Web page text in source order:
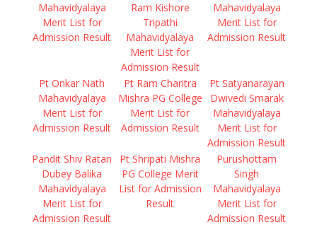
Mahavidyalaya
Merit List for
Admission Result
Ram Kishore
Tripathi
Mahavidyalaya
Merit List for
Admission Result
Mahavidyalaya
Merit List for
Admission Result
Pt Onkar Nath
Mahavidyalaya
Merit List for
Admission Result
Pt Ram Charitra
Mishra PG College
Merit List for
Admission Result
Pt Satyanarayan
Dwivedi Smarak
Mahavidyalaya
Merit List for
Admission Result
Pandit Shiv Ratan
Dubey Balika
Mahavidyalaya
Merit List for
Admission Result
Pt Shripati Mishra
PG College Merit
List for Admission
Result
Purushottam
Singh
Mahavidyalaya
Merit List for
Admission Result